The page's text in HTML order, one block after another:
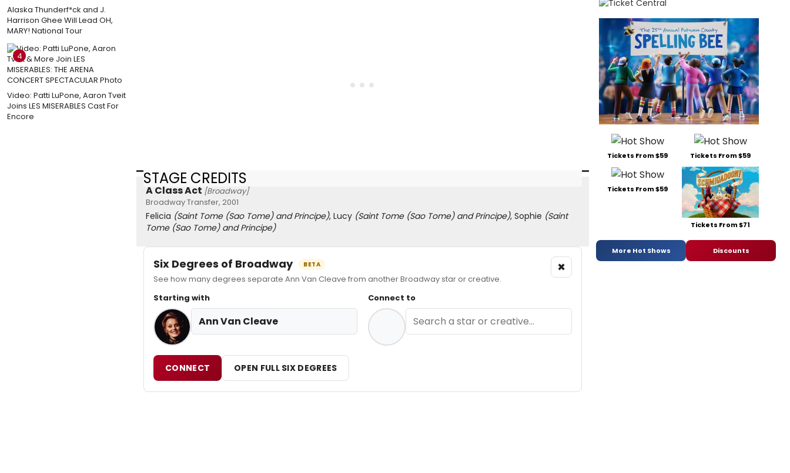
Alaska Thunderf*ck and J.
Harrison Ghee Will Lead OH,
MARY! National Tour
4
Video: Patti LuPone, Aaron Tveit
Joins LES MISERABLES Cast For
Encore
STAGE CREDITS
A Class Act [Broadway]
Broadway Transfer, 2001
Felicia (Saint Tome (Sao Tome) and Principe), Lucy (Saint Tome (Sao Tome) and Principe), Sophie (Saint
Tome (Sao Tome) and Principe)
Six Degrees of Broadway BETA
See how many degrees separate Ann Van Cleave from another Broadway star or creative.
×
Starting with
Ann Van Cleave
Connect to
CONNECT OPEN FULL SIX DEGREES
Tickets From $59 Tickets From $59
Tickets From $59
Tickets From $71
More Hot Shows Discounts